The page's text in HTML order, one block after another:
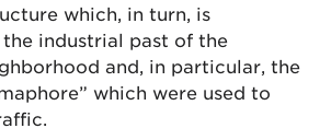
which, in turn, is
industrial past of the
and, in particular, the
which were used to